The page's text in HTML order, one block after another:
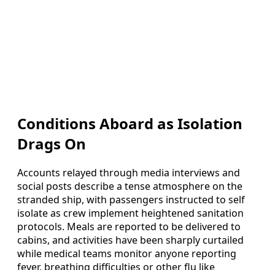
Conditions Aboard as Isolation
Drags On
Accounts relayed through media interviews and
social posts describe a tense atmosphere on the
stranded ship, with passengers instructed to self
isolate as crew implement heightened sanitation
protocols. Meals are reported to be delivered to
cabins, and activities have been sharply curtailed
while medical teams monitor anyone reporting
fever, breathing difficulties or other flu like